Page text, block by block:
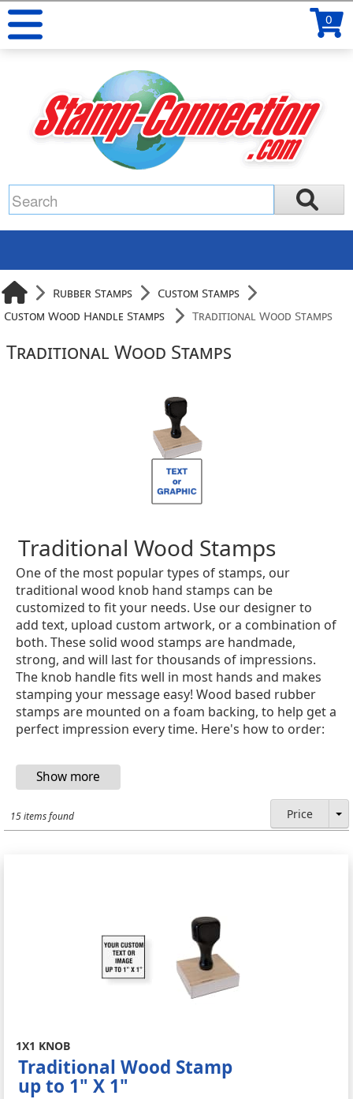
0
Rubber Stamps
Custom Stamps
Custom Wood Handle Stamps
Traditional Wood Stamps
Traditional Wood Stamps
Traditional Wood Stamps
One of the most popular types of stamps, our
traditional wood knob hand stamps can be
customized to fit your needs. Use our designer to
add text, upload custom artwork, or a combination of
both. These solid wood stamps are handmade,
strong, and will last for thousands of impressions.
The knob handle fits well in most hands and makes
stamping your message easy! Wood based rubber
stamps are mounted on a foam backing, to help get a
perfect impression every time. Here's how to order:
15 items found Price
1X1 KNOB
Traditional Wood Stamp
up to 1" X 1"